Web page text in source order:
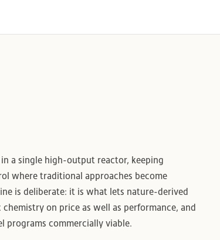
a single high-output reactor, keeping
where traditional approaches become
is deliberate: it is what lets nature-derived
on price as well as performance, and
programs commercially viable.